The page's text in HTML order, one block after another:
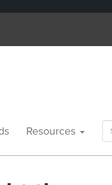
Resources